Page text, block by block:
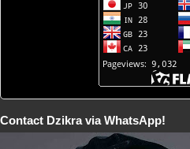
Contact Dzikra via WhatsApp!